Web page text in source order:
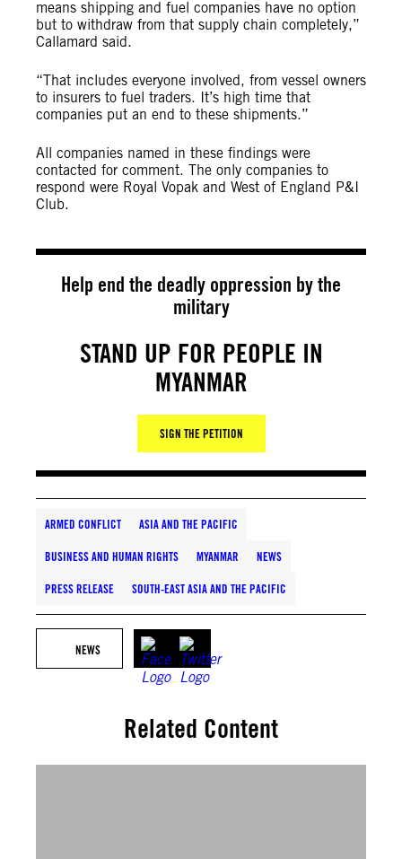
means shipping and fuel companies have no option
but to withdraw from that supply chain completely,”
Callamard said.
“That includes everyone involved, from vessel owners
to insurers to fuel traders. It’s high time that
companies put an end to these shipments.”
All companies named in these findings were
contacted for comment. The only companies to
respond were Royal Vopak and West of England P&I
Club.
Help end the deadly oppression by the
military
STAND UP FOR PEOPLE IN
MYANMAR
SIGN THE PETITION
ARMED CONFLICT ASIA AND THE PACIFIC
BUSINESS AND HUMAN RIGHTS MYANMAR NEWS
PRESS RELEASE SOUTH-EAST ASIA AND THE PACIFIC
NEWS
Related Content